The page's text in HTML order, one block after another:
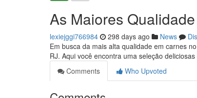
As Maiores
lexiejggi766984 298 days ago News
Em busca da mais alta qualidade em carnes
RJ. Aqui você encontra uma seleção
Comments
Who Upvoted